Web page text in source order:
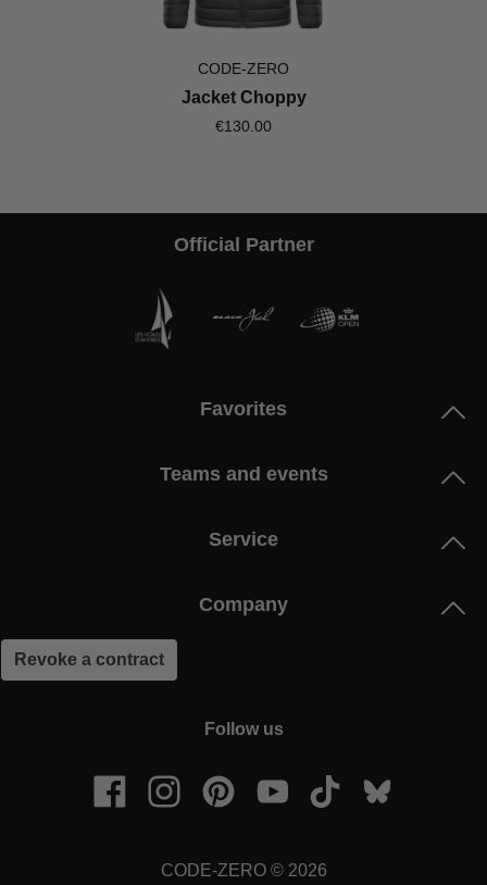
CODE-ZERO
Jacket Choppy
€130.00
Official Partner
Favorites
Teams and events
Service
Company
Revoke a contract
Follow us
CODE-ZERO © 2026